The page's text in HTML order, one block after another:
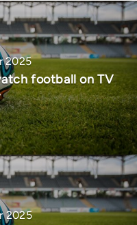
2025
football on TV
2025